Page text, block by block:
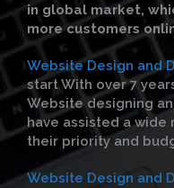
in global market,
more customers
Website Design and
start With over 7
Website designing
have assisted a
their priority and
Website Design and